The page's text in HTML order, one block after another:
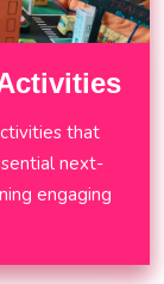
that
next-
engaging